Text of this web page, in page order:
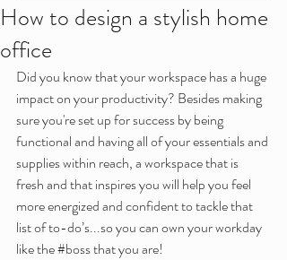
How to design a stylish home
office
Did you know that your workspace has a huge
impact on your productivity? Besides making
sure you're set up for success by being
functional and having all of your essentials and
supplies within reach, a workspace that is
fresh and that inspires you will help you feel
more energized and confident to tackle that
list of to-do’s...so you can own your workday
like the #boss that you are!